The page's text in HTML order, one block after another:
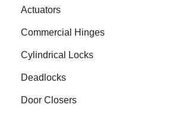
Actuators
Commercial Hinges
Cylindrical Locks
Deadlocks
Door Closers